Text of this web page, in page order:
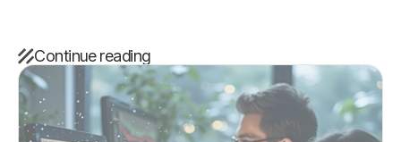
Continue reading